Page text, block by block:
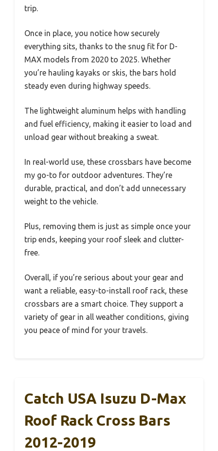
trip.
Once in place, you notice how securely
everything sits, thanks to the snug fit for D-
MAX models from 2020 to 2025. Whether
you’re hauling kayaks or skis, the bars hold
steady even during highway speeds.
The lightweight aluminum helps with handling
and fuel efficiency, making it easier to load and
unload gear without breaking a sweat.
In real-world use, these crossbars have become
my go-to for outdoor adventures. They’re
durable, practical, and don’t add unnecessary
weight to the vehicle.
Plus, removing them is just as simple once your
trip ends, keeping your roof sleek and clutter-
free.
Overall, if you’re serious about your gear and
want a reliable, easy-to-install roof rack, these
crossbars are a smart choice. They support a
variety of gear in all weather conditions, giving
you peace of mind for your travels.
Catch USA Isuzu D-Max
Roof Rack Cross Bars
2012-2019